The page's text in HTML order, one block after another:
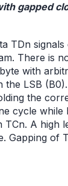
gapped
TDn
There is
with
the LSB
the
cycle while
A high
Gapping of